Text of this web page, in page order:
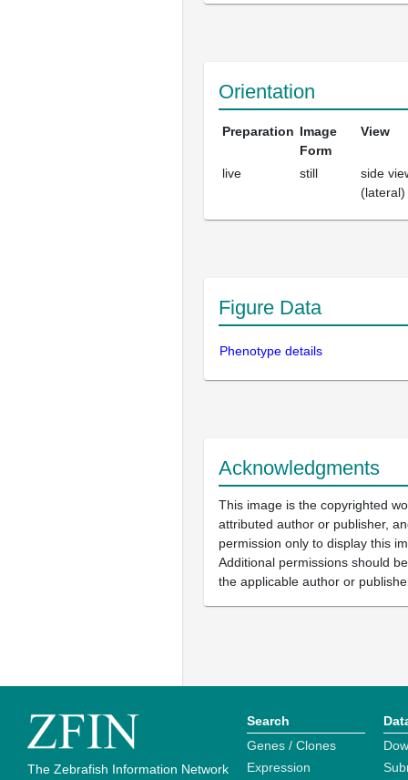
Orientation
Preparation Image
Form
View
live still
side
(lateral)
Figure Data
Phenotype details
Acknowledgments
This image is the copyrighted
attributed author or publisher,
permission only to display this
Additional permissions should
the applicable author or
The Zebrafish Information Network
Search
Genes / Clones
Expression